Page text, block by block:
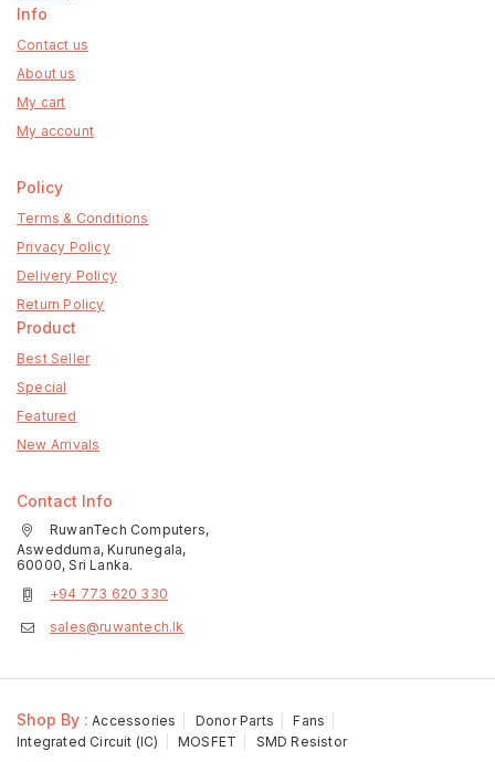
Info
Contact us
About us
My cart
My account
Policy
Terms & Conditions
Privacy Policy
Delivery Policy
Return Policy
Product
Best Seller
Special
Featured
New Arrivals
Contact Info
RuwanTech Computers,
Aswedduma, Kurunegala,
60000, Sri Lanka.
+94 773 620 330
sales@ruwantech.lk
Shop By : Accessories Donor Parts
Fans
Integrated Circuit (IC)
MOSFET SMD Resistor